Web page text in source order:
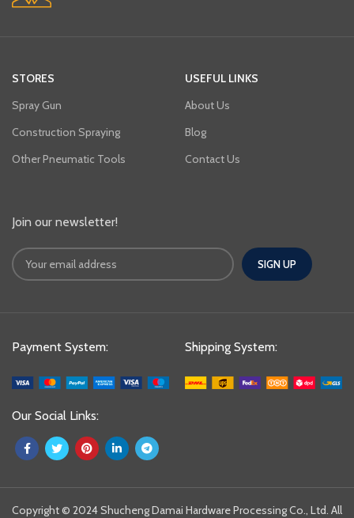
STORES
Spray Gun
Construction Spraying
Other Pneumatic Tools
USEFUL LINKS
About Us
Blog
Contact Us
Join our newsletter!
Payment System: Shipping System:
Our Social Links:
Copyright © 2024 Shucheng Damai Hardware Processing Co., Ltd. All